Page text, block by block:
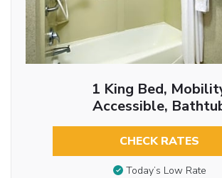
1 King Bed,
Accessible,
CHECK RATES
Today’s Low Rate